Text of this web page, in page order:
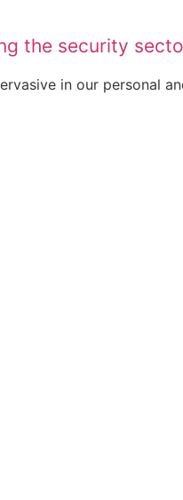
the security
in our personal